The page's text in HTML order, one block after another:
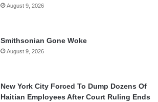
August 9, 2026
Smithsonian Gone Woke
August 9, 2026
New York City Forced To Dump Dozens Of
Haitian Employees After Court Ruling Ends